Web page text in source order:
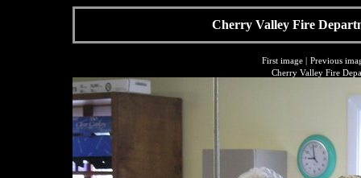
Cherry Valley Fire
First image| Previous
Cherry Valley Fire